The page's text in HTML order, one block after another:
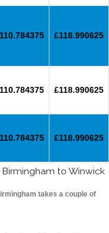
£118.990625
£118.990625
£118.990625
to Winwick
takes a couple of